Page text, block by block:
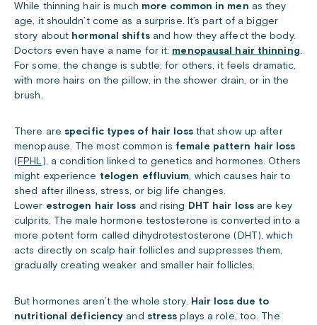
While thinning hair is much more common in men as they
age, it shouldn’t come as a surprise. It’s part of a bigger
story about hormonal shiftsand how they affect the body.
Doctors even have a name for it: menopausal hair thinning
For some, the change is subtle; for others, it feels dramatic,
with more hairs on the pillow, in the shower drain, or in the
brush.
There are specific types of hair lossthat show up after
menopause. The most common is female pattern hair loss
( FPHL
), a condition linked to genetics and hormones. Others
might experience telogen effluvium , which causes hair to
shed after illness, stress, or big life changes.
Lower estrogen hair loss and rising DHT hair lossare key
culprits. The male hormone testosterone is converted into a
more potent form called dihydrotestosterone (DHT), which
acts directly on scalp hair follicles and suppresses them,
gradually creating weaker and smaller hair follicles.
But hormones aren’t the whole story.
Hair loss due to
nutritional deficiency and stress plays a role, too. The